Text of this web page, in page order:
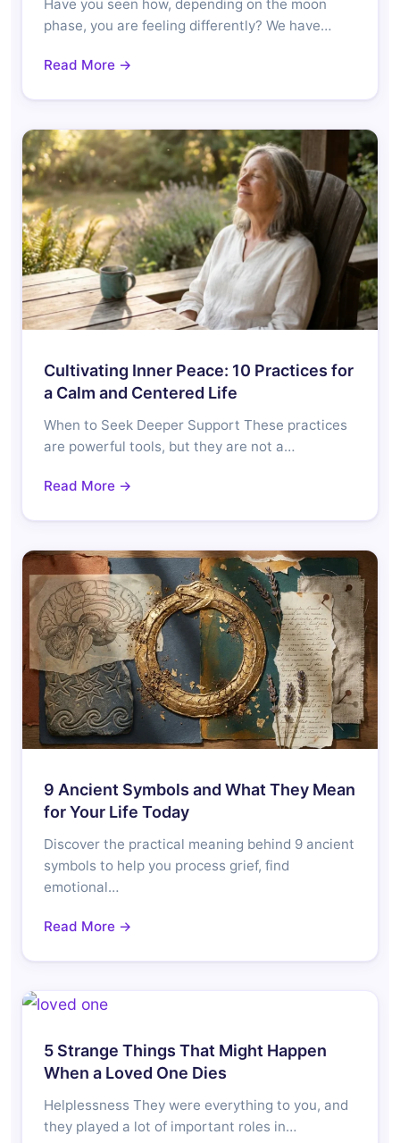
Have you seen how, depending on the moon
phase, you are feeling differently? We have…
Read More →
Cultivating Inner Peace: 10 Practices for
a Calm and Centered Life
When to Seek Deeper Support These practices
are powerful tools, but they are not a…
Read More →
9 Ancient Symbols and What They Mean
for Your Life Today
Discover the practical meaning behind 9 ancient
symbols to help you process grief, find
emotional…
Read More →
5 Strange Things That Might Happen
When a Loved One Dies
Helplessness They were everything to you, and
they played a lot of important roles in…